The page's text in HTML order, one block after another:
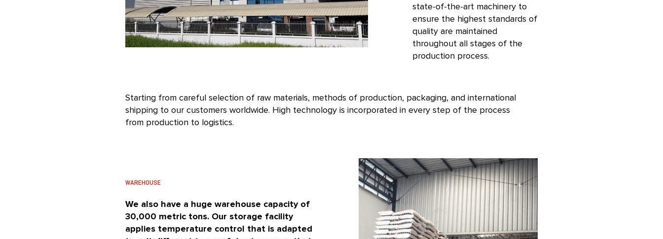
state-of-the-art machinery to
ensure the highest standards of
quality are maintained
throughout all stages of the
production process.
Starting from careful selection of raw materials, methods of production, packaging, and international
shipping to our customers worldwide. High technology is incorporated in every step of the process
from production to logistics.
WAREHOUSE
We also have a huge warehouse capacity of
30,000 metric tons. Our storage facility
applies temperature control that is adapted